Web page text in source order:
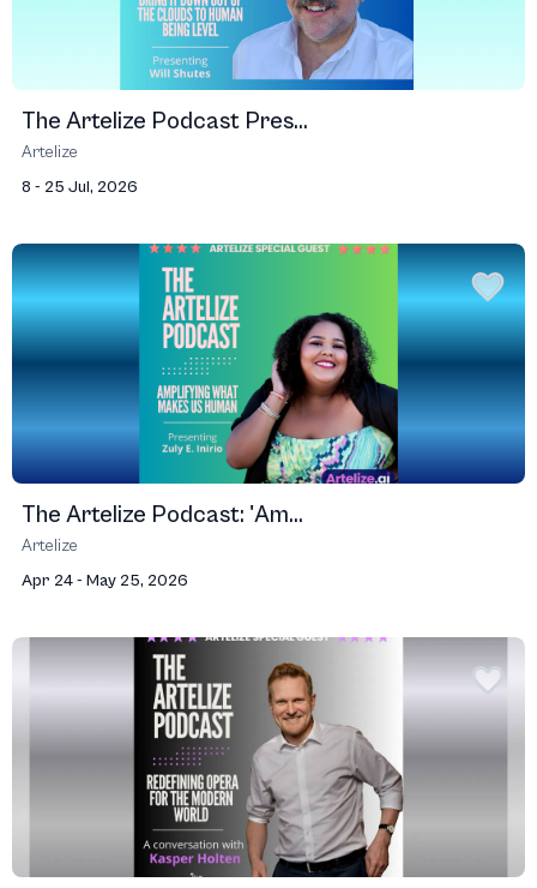
The Artelize Podcast Pres...
Artelize
8 - 25 Jul, 2026
The Artelize Podcast: 'Am...
Artelize
Apr 24 - May 25, 2026